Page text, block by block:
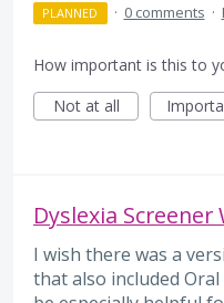
PLANNED · 0 comments ·
How important is this to
Not at all
Dyslexia
I wish there was a
that also included Oral